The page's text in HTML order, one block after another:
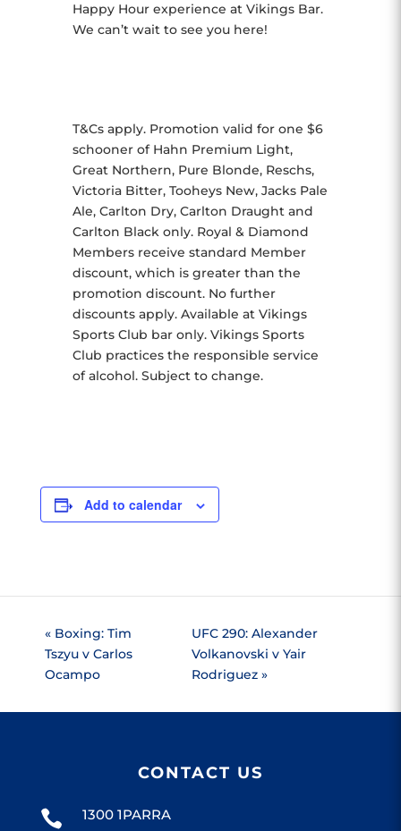
Happy Hour experience at Vikings Bar.
We can’t wait to see you here!
T&Cs apply. Promotion valid for one $6
schooner of Hahn Premium Light,
Great Northern, Pure Blonde, Reschs,
Victoria Bitter, Tooheys New, Jacks Pale
Ale, Carlton Dry, Carlton Draught and
Carlton Black only. Royal & Diamond
Members receive standard Member
discount, which is greater than the
promotion discount. No further
discounts apply. Available at Vikings
Sports Club bar only. Vikings Sports
Club practices the responsible service
of alcohol. Subject to change.
Add to calendar
« Boxing: Tim
Tszyu v Carlos
Ocampo
UFC 290: Alexander
Volkanovski v Yair
Rodriguez»
CONTACT US
 1300 1PARRA